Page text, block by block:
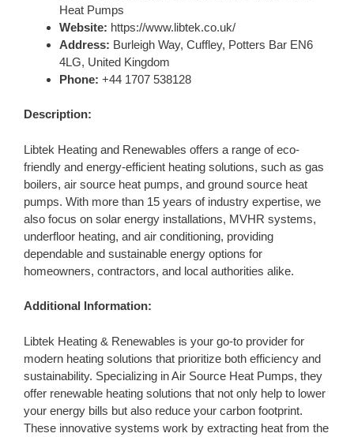
Heat Pumps
Website: https://www.libtek.co.uk/
Address: Burleigh Way, Cuffley, Potters Bar EN6
4LG, United Kingdom
Phone: +44 1707 538128
Description:
Libtek Heating and Renewables offers a range of eco-
friendly and energy-efficient heating solutions, such as gas
boilers, air source heat pumps, and ground source heat
pumps. With more than 15 years of industry expertise, we
also focus on solar energy installations, MVHR systems,
underfloor heating, and air conditioning, providing
dependable and sustainable energy options for
homeowners, contractors, and local authorities alike.
Additional Information:
Libtek Heating & Renewables is your go-to provider for
modern heating solutions that prioritize both efficiency and
sustainability. Specializing in Air Source Heat Pumps, they
offer renewable heating solutions that not only help to lower
your energy bills but also reduce your carbon footprint.
These innovative systems work by extracting heat from the